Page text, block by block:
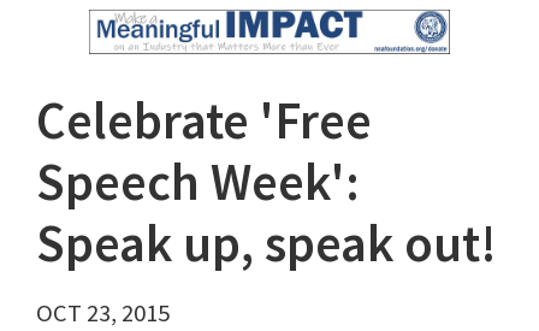
Celebrate 'Free
Speech Week':
Speak up, speak out!
OCT 23, 2015